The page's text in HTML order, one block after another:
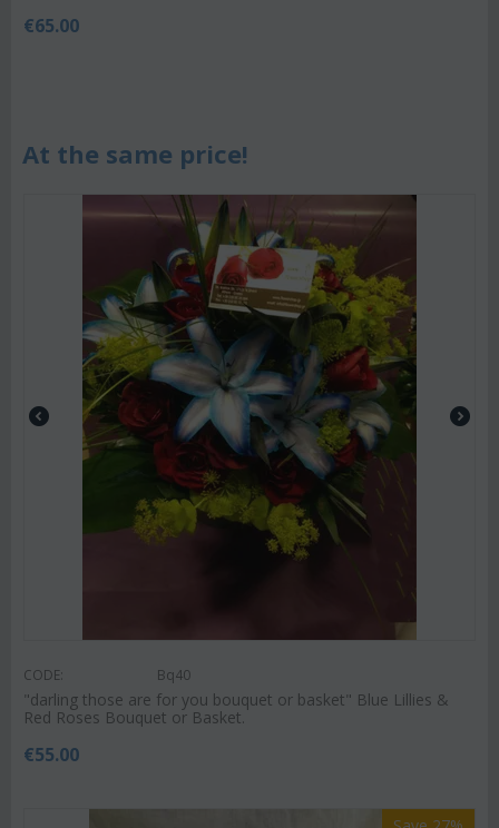
€65.00
At the same price!
CODE: Bq40
"darling those are for you bouquet or basket" ‏Blue Lillies &
Red Roses Bouquet or Basket.
€55.00